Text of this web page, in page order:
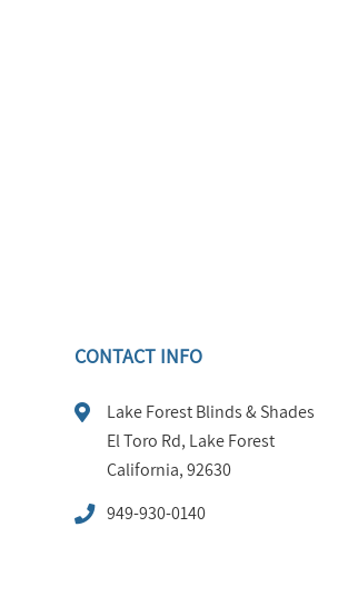
CONTACT INFO
Lake Forest Blinds & Shades
El Toro Rd, Lake Forest
California, 92630
949-930-0140